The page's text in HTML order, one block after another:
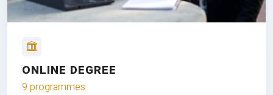
ONLINE DEGREE
9 programmes